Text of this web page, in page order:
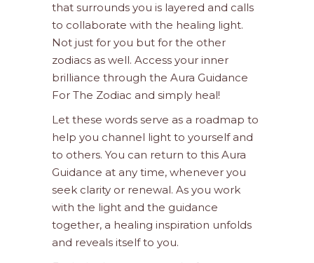
that surrounds you is layered and calls
to collaborate with the healing light.
Not just for you but for the other
zodiacs as well. Access your inner
brilliance through the Aura Guidance
For The Zodiac and simply heal!
Let these words serve as a roadmap to
help you channel light to yourself and
to others. You can return to this Aura
Guidance at any time, whenever you
seek clarity or renewal. As you work
with the light and the guidance
together, a healing inspiration unfolds
and reveals itself to you.